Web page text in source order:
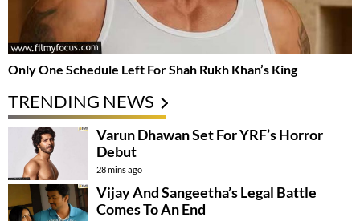
Only One Schedule Left For Shah Rukh Khan’s King
TRENDING NEWS
Varun Dhawan Set For YRF’s Horror
Debut
28 mins ago
Vijay And Sangeetha’s Legal Battle
Comes To An End